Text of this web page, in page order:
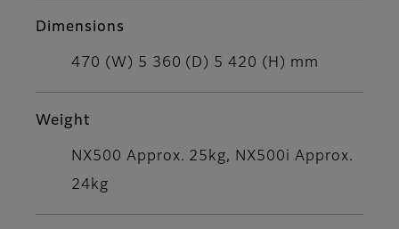
Dimensions
470 (W) 5 360 (D) 5 420 (H) mm
Weight
NX500 Approx. 25kg, NX500i Approx.
24kg